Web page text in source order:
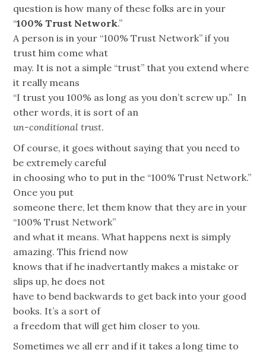
question is how many of these folks are in your
“100% Trust Network.”
A person is in your “100% Trust Network” if you
trust him come what
may. It is not a simple “trust” that you extend where
it really means
“I trust you 100% as long as you don’t screw up.” In
other words, it is sort of an
un-conditional trust.
Of course, it goes without saying that you need to
be extremely careful
in choosing who to put in the “100% Trust Network.”
Once you put
someone there, let them know that they are in your
“100% Trust Network”
and what it means. What happens next is simply
amazing. This friend now
knows that if he inadvertantly makes a mistake or
slips up, he does not
have to bend backwards to get back into your good
books. It’s a sort of
a freedom that will get him closer to you.
Sometimes we all err and if it takes a long time to